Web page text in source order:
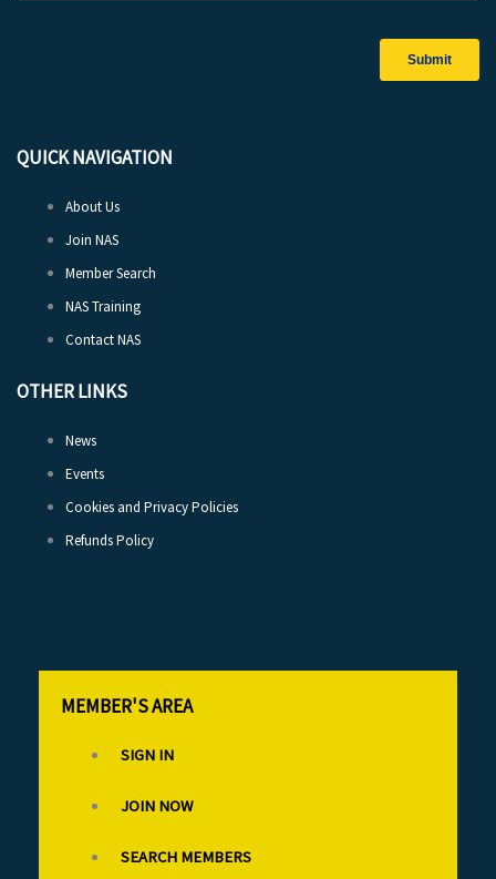
QUICK NAVIGATION
About Us
Join NAS
Member Search
NAS Training
Contact NAS
OTHER LINKS
News
Events
Cookies and Privacy Policies
Refunds Policy
MEMBER'S AREA
SIGN IN
JOIN NOW
SEARCH MEMBERS